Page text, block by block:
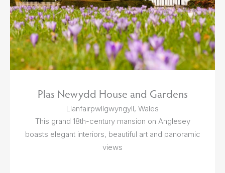
Plas Newydd House and Gardens
Llanfairpwllgwyngyll, Wales
This grand 18th-century mansion on Anglesey
boasts elegant interiors, beautiful art and panoramic
views